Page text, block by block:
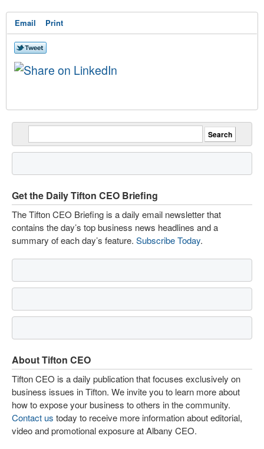
Email Print
Get the Daily Tifton CEO Briefing
The Tifton CEO Briefing is a daily email newsletter that
contains the day’s top business news headlines and a
summary of each day’s feature. Subscribe Today.
About Tifton CEO
Tifton CEO is a daily publication that focuses exclusively on
business issues in Tifton. We invite you to learn more about
how to expose your business to others in the community.
Contact us today to receive more information about editorial,
video and promotional exposure at Albany CEO.